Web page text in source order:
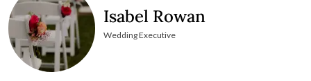
Isabel Rowan
Wedding Executive